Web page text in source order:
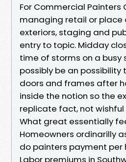
For Commercial Painters
managing retail or place
exteriors, staging and
entry to topic. Midday
time of storms on a busy
possibly be an possibility
doors and frames after
inside the notion so the
replicate fact, not
What great essentially
Homeowners ordinarilly
do painters payment per
Labor premiums in